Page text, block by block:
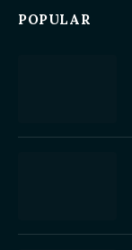
POPULAR